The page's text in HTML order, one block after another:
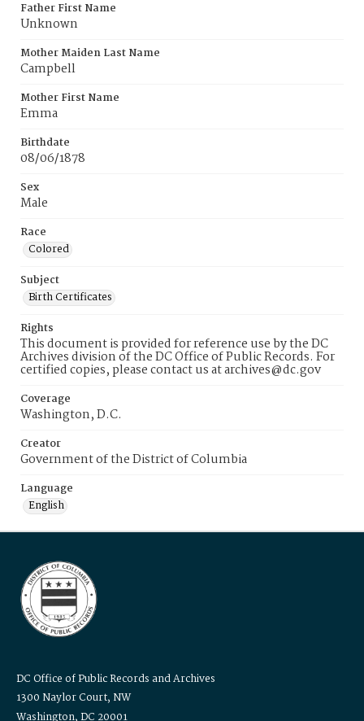
Father First Name
Unknown
Mother Maiden Last Name
Campbell
Mother First Name
Emma
Birthdate
08/06/1878
Sex
Male
Race
Colored
Subject
Birth Certificates
Rights
This document is provided for reference use by the DC
Archives division of the DC Office of Public Records. For
certified copies, please contact us at archives@dc.gov
Coverage
Washington, D.C.
Creator
Government of the District of Columbia
Language
English
DC Office of Public Records and Archives
1300 Naylor Court, NW
Washington, DC 20001